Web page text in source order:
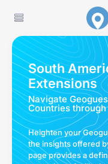
South
Extensions
Navigate
Countries
Heighten your
the insights offered
page provides a